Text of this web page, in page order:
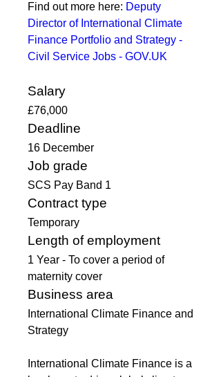
Find out more here: Deputy
Director of International Climate
Finance Portfolio and Strategy -
Civil Service Jobs - GOV.UK
Salary
£76,000
Deadline
16 December
Job grade
SCS Pay Band 1
Contract type
Temporary
Length of employment
1 Year - To cover a period of
maternity cover
Business area
International Climate Finance and
Strategy
International Climate Finance is a